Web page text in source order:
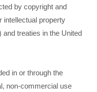
by copyright and
intellectual property
treaties in the United
in or through the
non-commercial use